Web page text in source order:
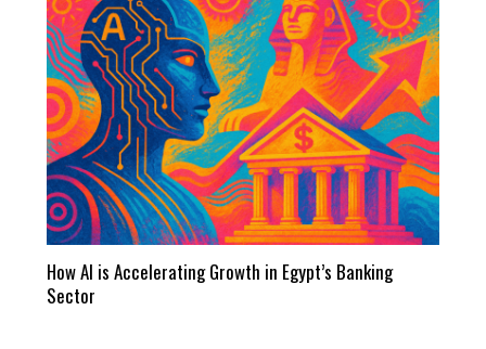
How AI is Accelerating Growth in Egypt’s Banking
Sector